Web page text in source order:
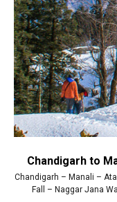
Chandigarh to
Chandigarh – Manali –
Fall – Naggar Jana